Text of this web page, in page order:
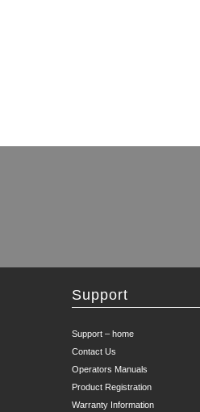
Support
Support – home
Contact Us
Operators Manuals
Product Registration
Warranty Information